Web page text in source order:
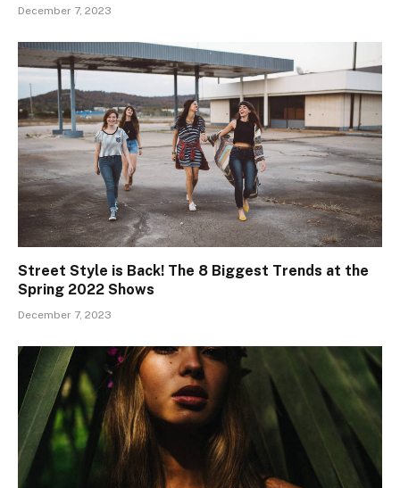
December 7, 2023
Street Style is Back! The 8 Biggest Trends at the
Spring 2022 Shows
December 7, 2023